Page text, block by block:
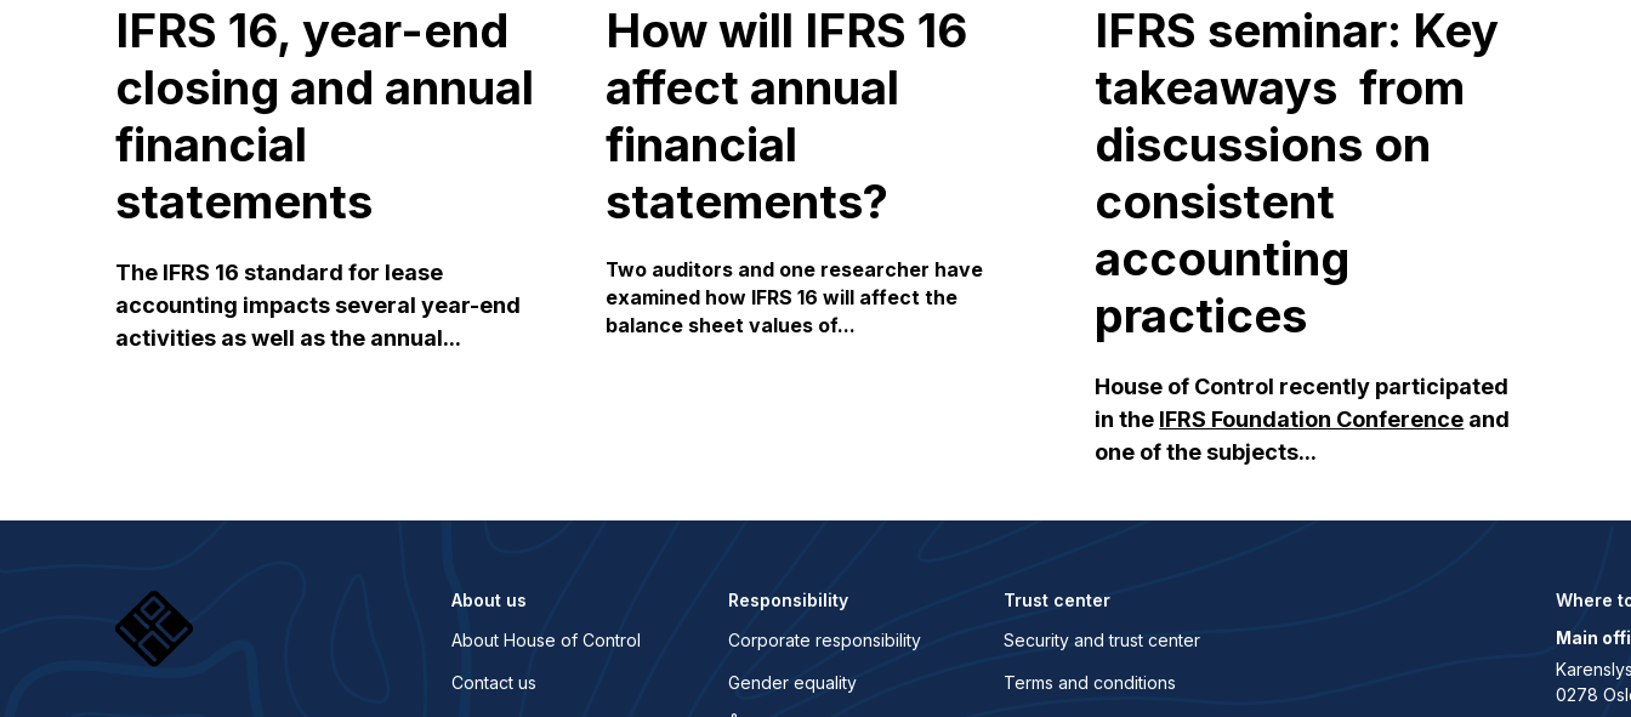
IFRS 16, year-end
closing and annual
financial
statements
The IFRS 16 standard for lease
accounting impacts several year-end
activities as well as the annual...
How will IFRS 16
affect annual
financial
statements?
Two auditors and one researcher have
examined how IFRS 16 will affect the
balance sheet values of...
IFRS seminar: Key
takeaways from
discussions on
consistent
accounting
practices
House of Control recently participated
in the IFRS Foundation Conference and
one of the subjects...
About us
About House of Control
Contact us
Responsibility
Corporate responsibility
Gender equality
Trust center
Security and trust center
Terms and conditions
Where
Main
0278